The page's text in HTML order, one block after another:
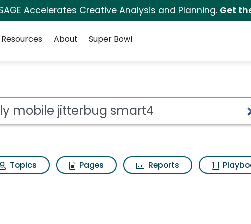
Accelerates Creative Analysis and Planning. Get
Resources About Super Bowl
Lively mobile
Topics Pages Reports